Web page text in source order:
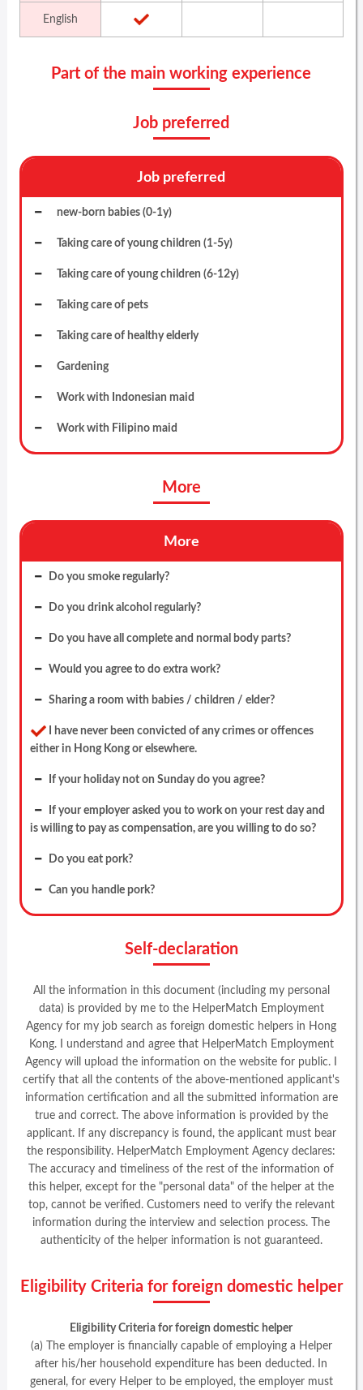
English
Part of the main working experience
Job preferred
Job preferred
new-born babies (0-1y)
Taking care of young children (1-5y)
Taking care of young children (6-12y)
Taking care of pets
Taking care of healthy elderly
Gardening
Work with Indonesian maid
Work with Filipino maid
More
More
Do you smoke regularly?
Do you drink alcohol regularly?
Do you have all complete and normal body parts?
Would you agree to do extra work?
Sharing a room with babies / children / elder?
I have never been convicted of any crimes or offences
either in Hong Kong or elsewhere.
If your holiday not on Sunday do you agree?
If your employer asked you to work on your rest day and
is willing to pay as compensation, are you willing to do so?
Do you eat pork?
Can you handle pork?
Self-declaration
All the information in this document (including my personal
data) is provided by me to the HelperMatch Employment
Agency for my job search as foreign domestic helpers in Hong
Kong. I understand and agree that HelperMatch Employment
Agency will upload the information on the website for public. I
certify that all the contents of the above-mentioned applicant's
information certification and all the submitted information are
true and correct. The above information is provided by the
applicant. If any discrepancy is found, the applicant must bear
the responsibility. HelperMatch Employment Agency declares:
The accuracy and timeliness of the rest of the information of
this helper, except for the "personal data" of the helper at the
top, cannot be verified. Customers need to verify the relevant
information during the interview and selection process. The
authenticity of the helper information is not guaranteed.
Eligibility Criteria for foreign domestic helper
Eligibility Criteria for foreign domestic helper
(a) The employer is financially capable of employing a Helper
after his/her household expenditure has been deducted. In
general, for every Helper to be employed, the employer must